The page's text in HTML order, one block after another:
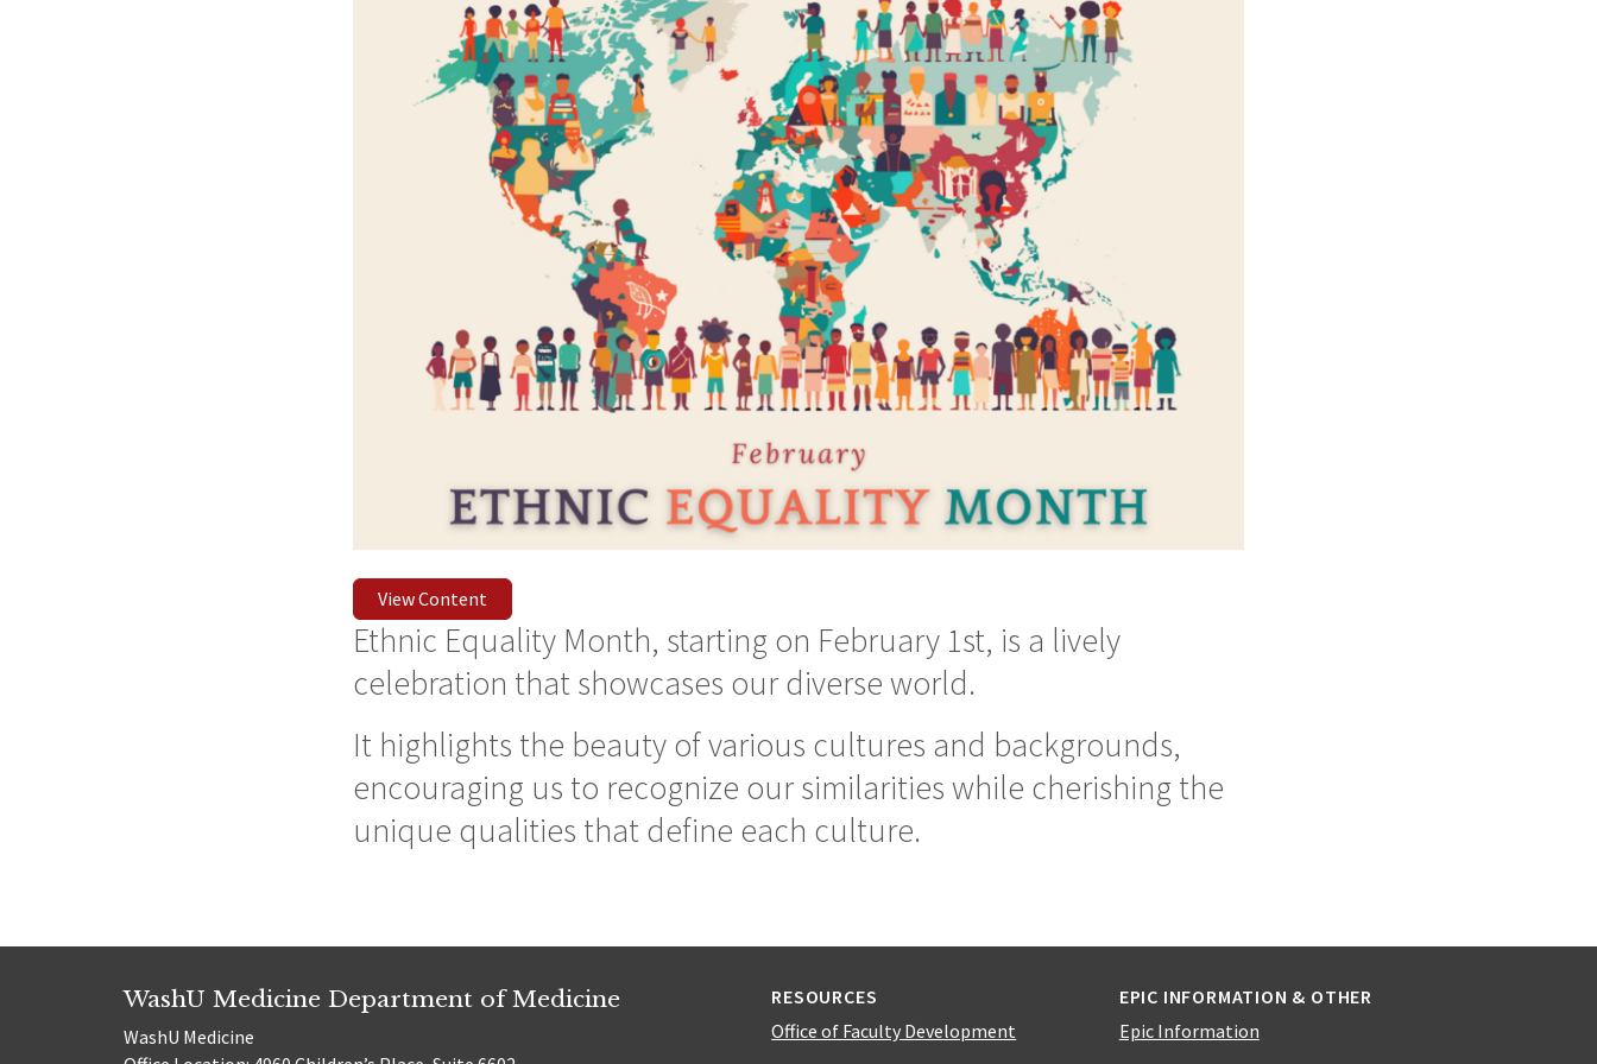
View Content
Ethnic Equality Month, starting on February 1st, is a lively
celebration that showcases our diverse world.
It highlights the beauty of various cultures and backgrounds,
encouraging us to recognize our similarities while cherishing the
unique qualities that define each culture.
WashU Medicine Department of Medicine
WashU Medicine
RESOURCES
Office of Faculty Development
EPIC INFORMATION & OTHER
Epic Information